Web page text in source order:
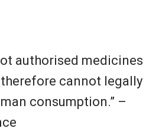
authorised medicines
therefore cannot legally
consumption.” –